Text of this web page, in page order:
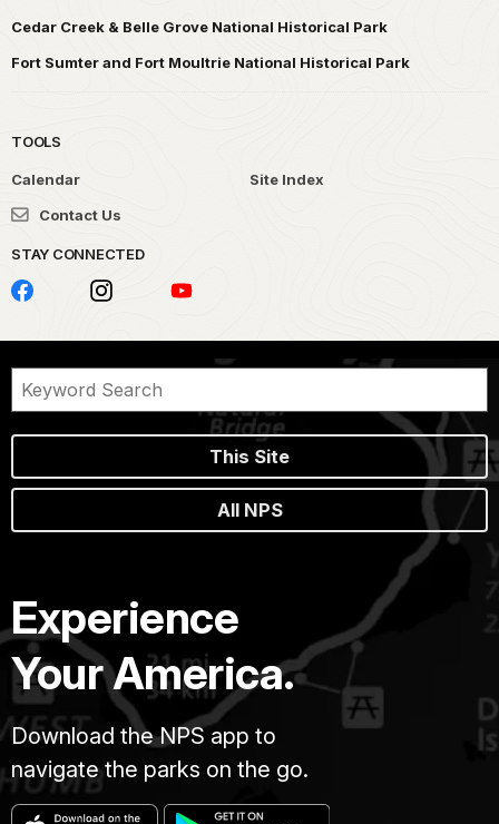
Cedar Creek & Belle Grove National Historical Park
Fort Sumter and Fort Moultrie National Historical Park
TOOLS
Calendar
Site Index
Contact Us
STAY CONNECTED
This Site
All NPS
Experience
Your America.
Download the NPS app to
navigate the parks on the go.